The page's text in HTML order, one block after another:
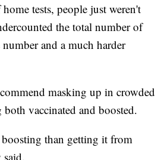
tests, people just weren't
the total number of
and a much harder
masking up in crowded
both vaccinated and boosted.
than getting it from